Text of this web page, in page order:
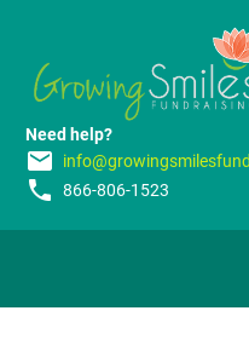
Need help?
email
phone 866-806-1523